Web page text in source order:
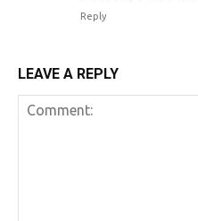
Reply
LEAVE A REPLY